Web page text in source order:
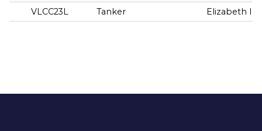
VLCC23L
Tanker Elizabeth I.